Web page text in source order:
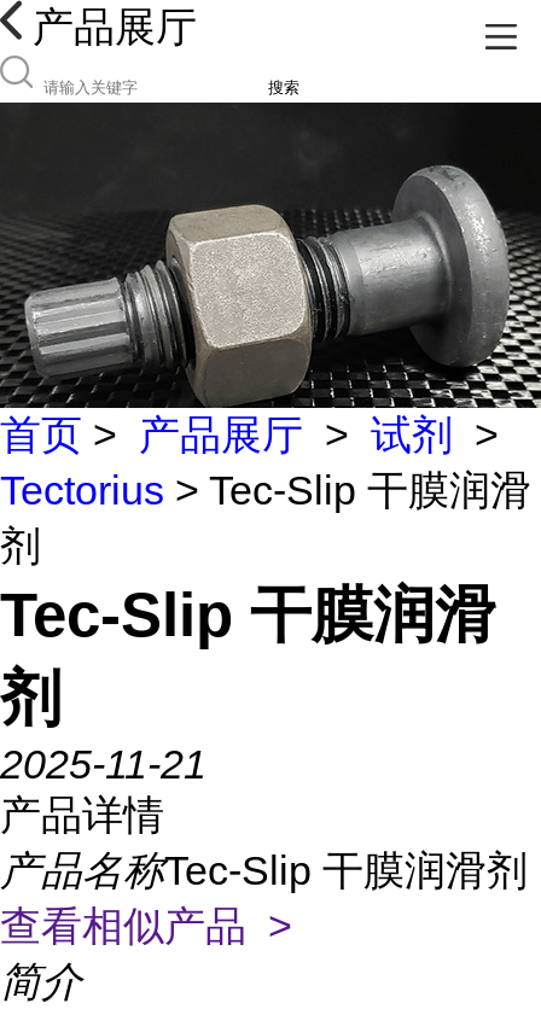
产品展厅
搜索
首页 > 产品展厅 > 试剂 >
Tectorius > Tec-Slip 干膜润滑
剂
Tec-Slip 干膜润滑
剂
2025-11-21
产品详情
产品名称Tec-Slip 干膜润滑剂
查看相似产品 >
简介